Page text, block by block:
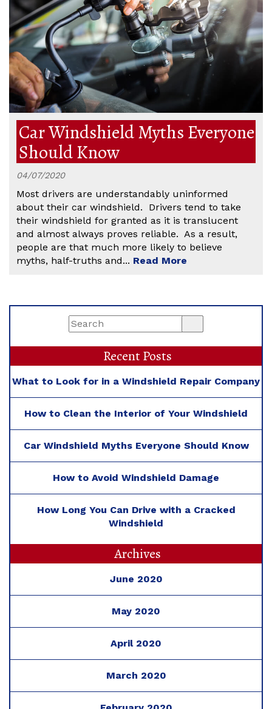
Car Windshield Myths Everyone
Should Know
04/07/2020
Most drivers are understandably uninformed
about their car windshield. Drivers tend to take
their windshield for granted as it is translucent
and almost always proves reliable. As a result,
people are that much more likely to believe
myths, half-truths and... Read More
Recent Posts
What to Look for in a Windshield Repair Company
How to Clean the Interior of Your Windshield
Car Windshield Myths Everyone Should Know
How to Avoid Windshield Damage
How Long You Can Drive with a Cracked
Windshield
Archives
June 2020
May 2020
April 2020
March 2020